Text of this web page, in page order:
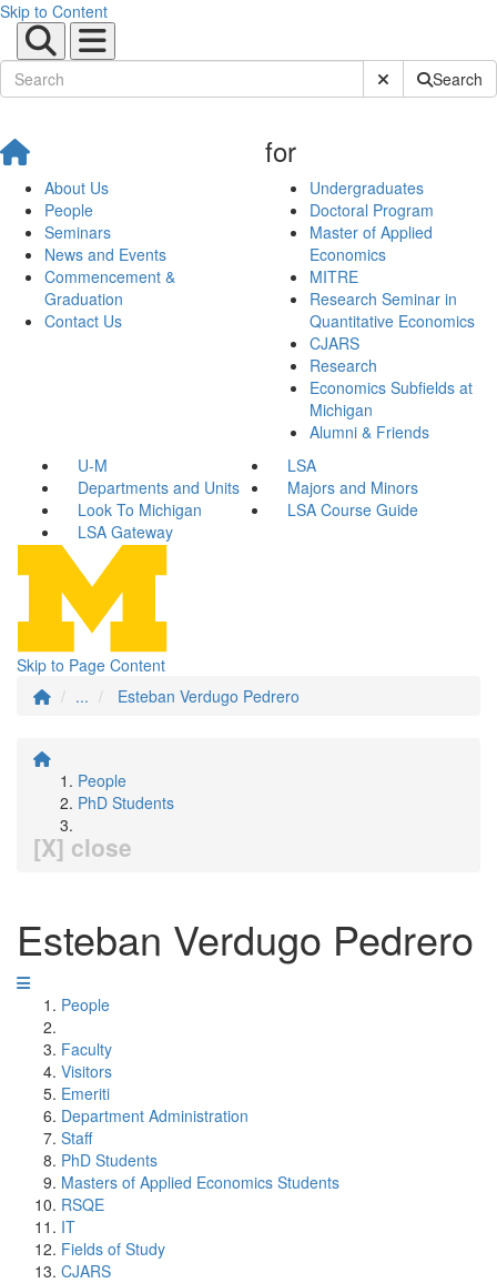
Skip to Content
Submit SiteSearch
About Us
People
Seminars
News and Events
Commencement &
Graduation
Contact Us
for
Undergraduates
Doctoral Program
Master of Applied
Economics
MITRE
Research Seminar in
Quantitative Economics
CJARS
Research
Economics Subfields at
Michigan
Alumni & Friends
U-M
LSA
Departments and Units
Majors and Minors
Look To Michigan
LSA Course Guide
LSA Gateway
Skip to Page Content
...
Esteban Verdugo Pedrero
People
PhD Students
[X] close
Esteban Verdugo Pedrero
People
Faculty
Visitors
Emeriti
Department Administration
Staff
PhD Students
Masters of Applied Economics Students
RSQE
IT
Fields of Study
CJARS